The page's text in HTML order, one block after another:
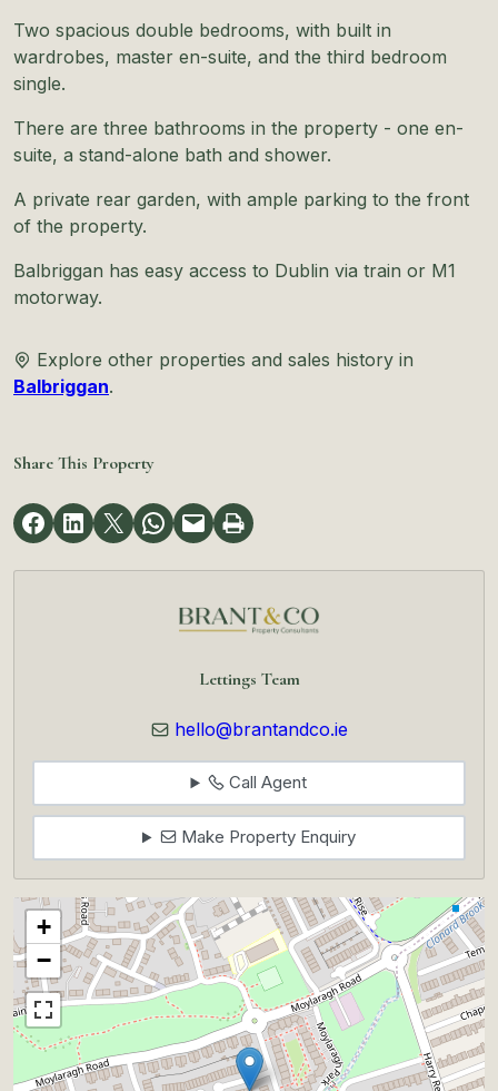
Two spacious double bedrooms, with built in
wardrobes, master en-suite, and the third bedroom
single.
There are three bathrooms in the property - one en-
suite, a stand-alone bath and shower.
A private rear garden, with ample parking to the front
of the property.
Balbriggan has easy access to Dublin via train or M1
motorway.
Explore other properties and sales history in
Balbriggan.
Share This Property
Lettings Team
hello@brantandco.ie
Call Agent
Make Property Enquiry
+
−